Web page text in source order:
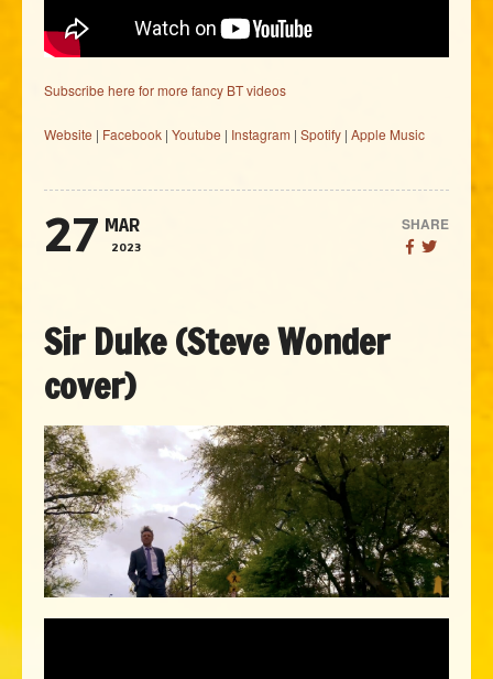
Subscribe here for more fancy BT videos
Website | Facebook | Youtube | Instagram | Spotify | Apple Music
27 MAR
2023
SHARE
Sir Duke (Steve Wonder
cover)